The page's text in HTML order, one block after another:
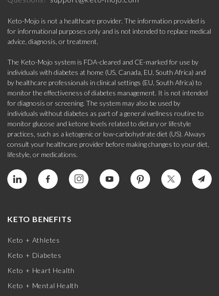
Keto-Mojo is not a healthcare provider. The information provided is
for informational purposes only and is not intended to replace medical
advice, diagnosis, or treatment.
The Keto-Mojo system is FDA-cleared and CE-marked for use by
individuals with diabetes at home (US, Canada, EU, South Africa) and
by healthcare professionals in clinical settings (EU, South Africa) to
monitor the effectiveness of diabetes management. It is not intended
for diagnosis or screening. The system may also be used by
individuals without diabetes as part of a general wellness routine to
monitor glucose and ketone levels related to dietary or lifestyle
practices, such as a ketogenic or low-carbohydrate diet (US). Always
consult your healthcare provider before making changes to your diet,
lifestyle, or medications.
KETO BENEFITS
Keto + Athletes
Keto + Diabetes
Keto + Heart Health
Keto + Mental Health